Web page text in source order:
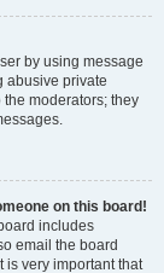
by using message
abusive private
moderators; they
on this board!
includes
email the board
is very important that